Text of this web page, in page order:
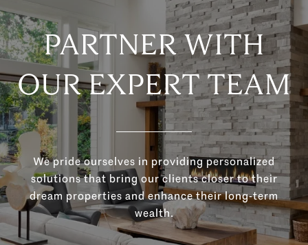
PARTNER WITH
OUR EXPERT TEAM
We pride ourselves in providing personalized
solutions that bring our clients closer to their
dream properties and enhance their long-term
wealth.